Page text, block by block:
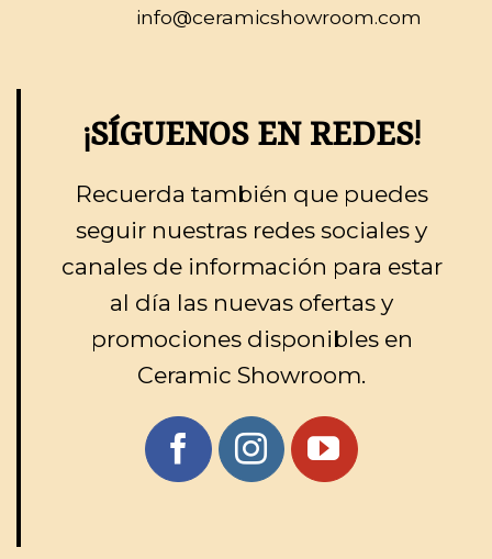
info@ceramicshowroom.com
¡SÍGUENOS EN REDES!
Recuerda también que puedes
seguir nuestras redes sociales y
canales de información para estar
al día las nuevas ofertas y
promociones disponibles en
Ceramic Showroom.